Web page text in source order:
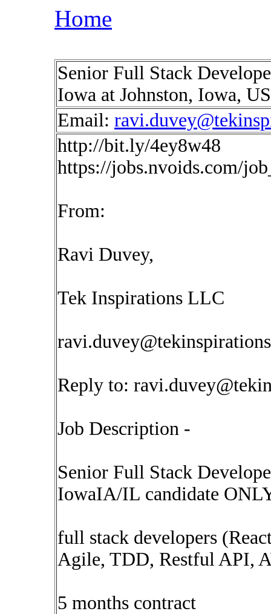
Home
Senior Full Stack
Iowa at Johnston, Iowa,
Email:
http://bit.ly/4ey8w48
https://jobs.nvoids.com/
From:
Ravi Duvey,
Tek Inspirations LLC
Reply to:
Job Description -
Senior Full Stack
IowaIA/IL candidate
full stack developers
Agile, TDD, Restful API,
5 months contract